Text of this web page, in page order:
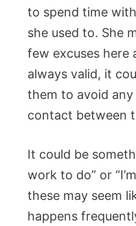
to spend time
she used to. She
few excuses here
always valid, it
them to avoid
contact between
It could be
work to do” or
these may seem
happens